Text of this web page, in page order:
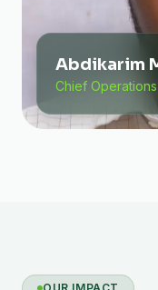
Abdikarim
Chief